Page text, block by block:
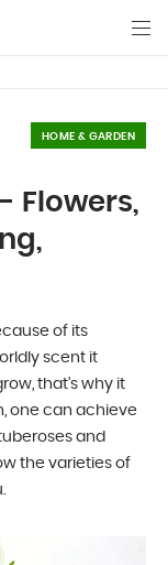
HOME & GARDEN
Flowers,
of its
scent it
that's why it
one can achieve
and
the varieties of